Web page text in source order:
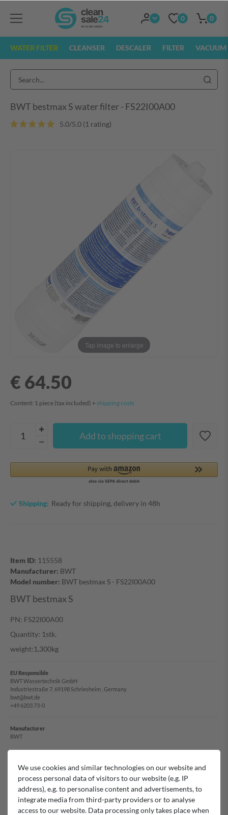
0 0
CLEANSER DESCALER FILTER VACUUM
WATER FILTER
BWT bestmax S water filter - FS22I00A00
5.0/5.0 (1 rating)
Tap image to enlarge
Item ID: 115558
Manufacturer: BWT
Model number: BWT bestmax S - FS22I00A00
€ 64.50
Content: 1 piece (tax included) + shipping costs
Add to shopping cart
Shipping: Ready for shipping, delivery in 48h
BWT bestmax S
PN: FS22I00A00
Quantity: 1stk.
weight:1,300kg
EU Responsible
BWT Wassertechnik GmbH
Industriestraße 7, 69198 Schriesheim , Germany
bwt@bwt.de
+49 6203 73-0
Manufacturer
BWT
Item reviews
We use cookies and similar technologies on our website and
process personal data of visitors to our website (e.g. IP
address), e.g. to personalise content and advertisements, to
integrate media from third-party providers or to analyse
access to our website. Data processing only takes place when